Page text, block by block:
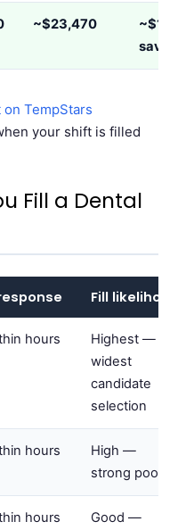
~$23,470
saved
TempStars
your shift is filled
Fill a Dental
Fill likelihood
hours
Highest —
widest
candidate
selection
hours
High —
strong pool
hours
Good —